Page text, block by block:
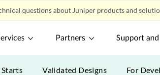
questions about Juniper products and
Partners Support
Validated Designs For